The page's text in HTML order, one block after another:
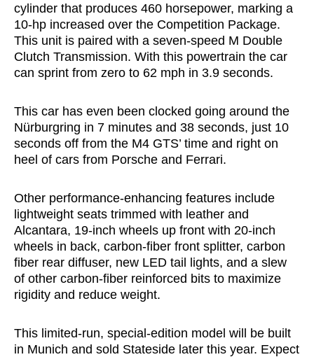
cylinder that produces 460 horsepower, marking a
10-hp increased over the Competition Package.
This unit is paired with a seven-speed M Double
Clutch Transmission. With this powertrain the car
can sprint from zero to 62 mph in 3.9 seconds.
This car has even been clocked going around the
Nürburgring in 7 minutes and 38 seconds, just 10
seconds off from the M4 GTS’ time and right on
heel of cars from Porsche and Ferrari.
Other performance-enhancing features include
lightweight seats trimmed with leather and
Alcantara, 19-inch wheels up front with 20-inch
wheels in back, carbon-fiber front splitter, carbon
fiber rear diffuser, new LED tail lights, and a slew
of other carbon-fiber reinforced bits to maximize
rigidity and reduce weight.
This limited-run, special-edition model will be built
in Munich and sold Stateside later this year. Expect